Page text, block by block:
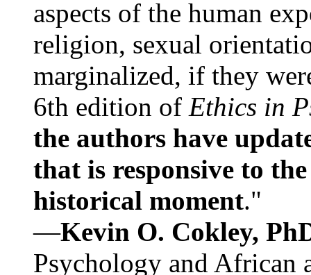
aspects of the human
religion, sexual
marginalized, if they
6th edition of Ethics in
the authors have
that is responsive to
historical moment."
—Kevin O. Cokley,
Psychology and African